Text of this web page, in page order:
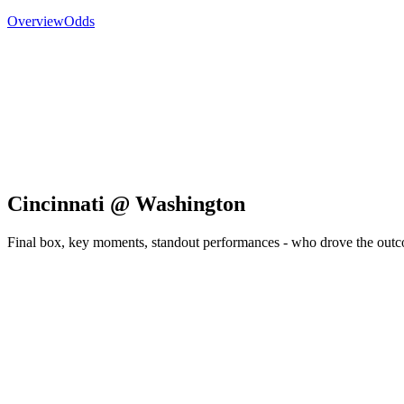
OverviewOdds
Cincinnati @ Washington
Final box, key moments, standout performances - who drove the